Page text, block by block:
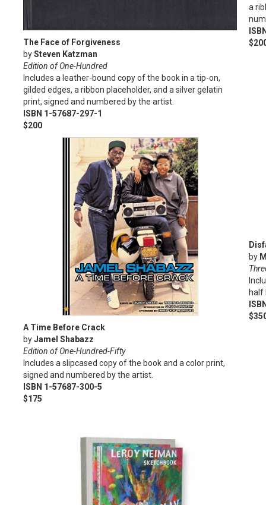
The Face of Forgiveness
bySteven Katzman
Edition of One-Hundred
Includes a leather-bound copy of the book in a tip-on,
gilded edges, a ribbon placeholder, and a silver gelatin
print, signed and numbered by the artist.
ISBN 1-57687-297-1
$200
A Time Before Crack
byJamel Shabazz
Edition of One-Hundred-Fifty
Includes a slipcased copy of the book and a color print,
signed and numbered by the artist.
ISBN 1-57687-300-5
$175
a
by
half